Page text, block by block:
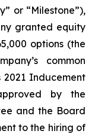
or “Milestone”),
granted equity
options (the
common
2021 Inducement
by the
and the Board
to the hiring of